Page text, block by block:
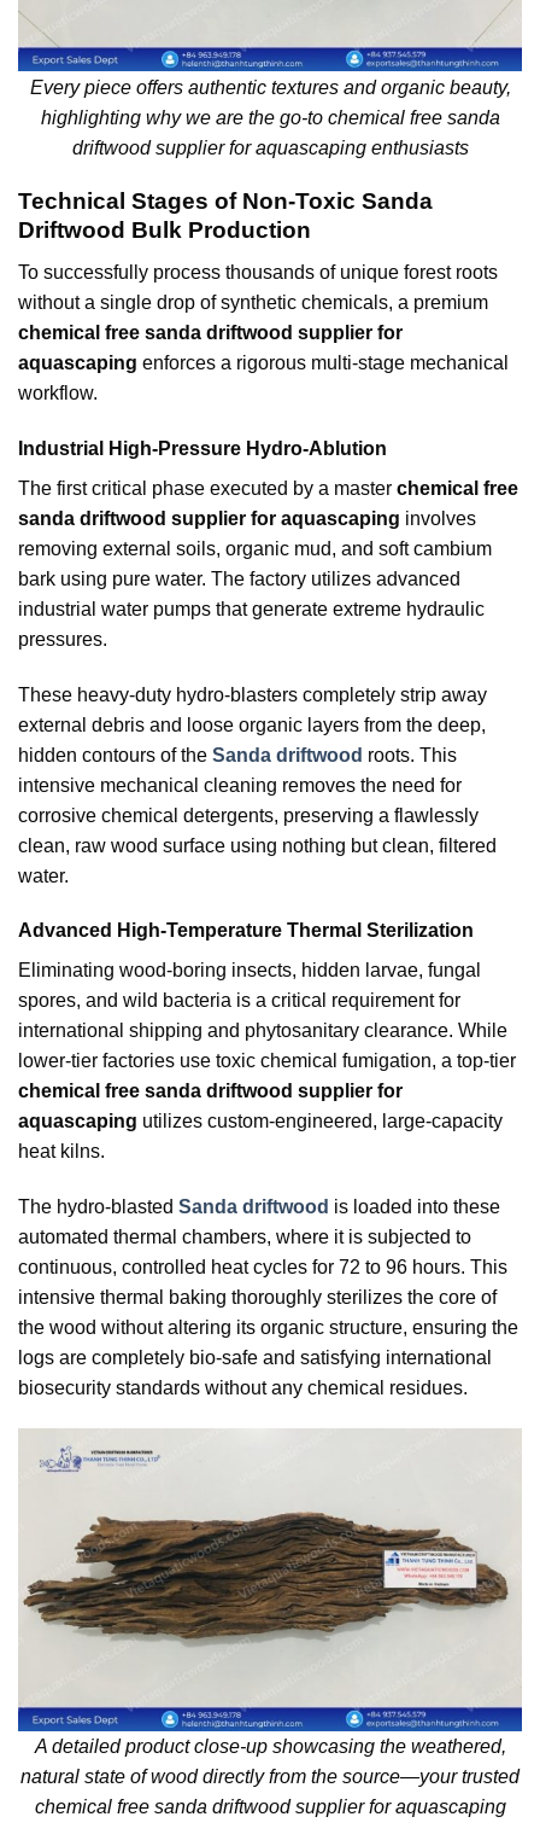
Every piece offers authentic textures and organic beauty,
highlighting why we are the go-to chemical free sanda
driftwood supplier for aquascaping enthusiasts
Technical Stages of Non-Toxic Sanda
Driftwood Bulk Production
To successfully process thousands of unique forest roots
without a single drop of synthetic chemicals, a premium
chemical free sanda driftwood supplier for
aquascaping enforces a rigorous multi-stage mechanical
workflow.
Industrial High-Pressure Hydro-Ablution
The first critical phase executed by a master chemical free
sanda driftwood supplier for aquascaping involves
removing external soils, organic mud, and soft cambium
bark using pure water. The factory utilizes advanced
industrial water pumps that generate extreme hydraulic
pressures.
These heavy-duty hydro-blasters completely strip away
external debris and loose organic layers from the deep,
hidden contours of the Sanda driftwood roots. This
intensive mechanical cleaning removes the need for
corrosive chemical detergents, preserving a flawlessly
clean, raw wood surface using nothing but clean, filtered
water.
Advanced High-Temperature Thermal Sterilization
Eliminating wood-boring insects, hidden larvae, fungal
spores, and wild bacteria is a critical requirement for
international shipping and phytosanitary clearance. While
lower-tier factories use toxic chemical fumigation, a top-tier
chemical free sanda driftwood supplier for
aquascaping utilizes custom-engineered, large-capacity
heat kilns.
The hydro-blasted Sanda driftwood is loaded into these
automated thermal chambers, where it is subjected to
continuous, controlled heat cycles for 72 to 96 hours. This
intensive thermal baking thoroughly sterilizes the core of
the wood without altering its organic structure, ensuring the
logs are completely bio-safe and satisfying international
biosecurity standards without any chemical residues.
A detailed product close-up showcasing the weathered,
natural state of wood directly from the source—your trusted
chemical free sanda driftwood supplier for aquascaping